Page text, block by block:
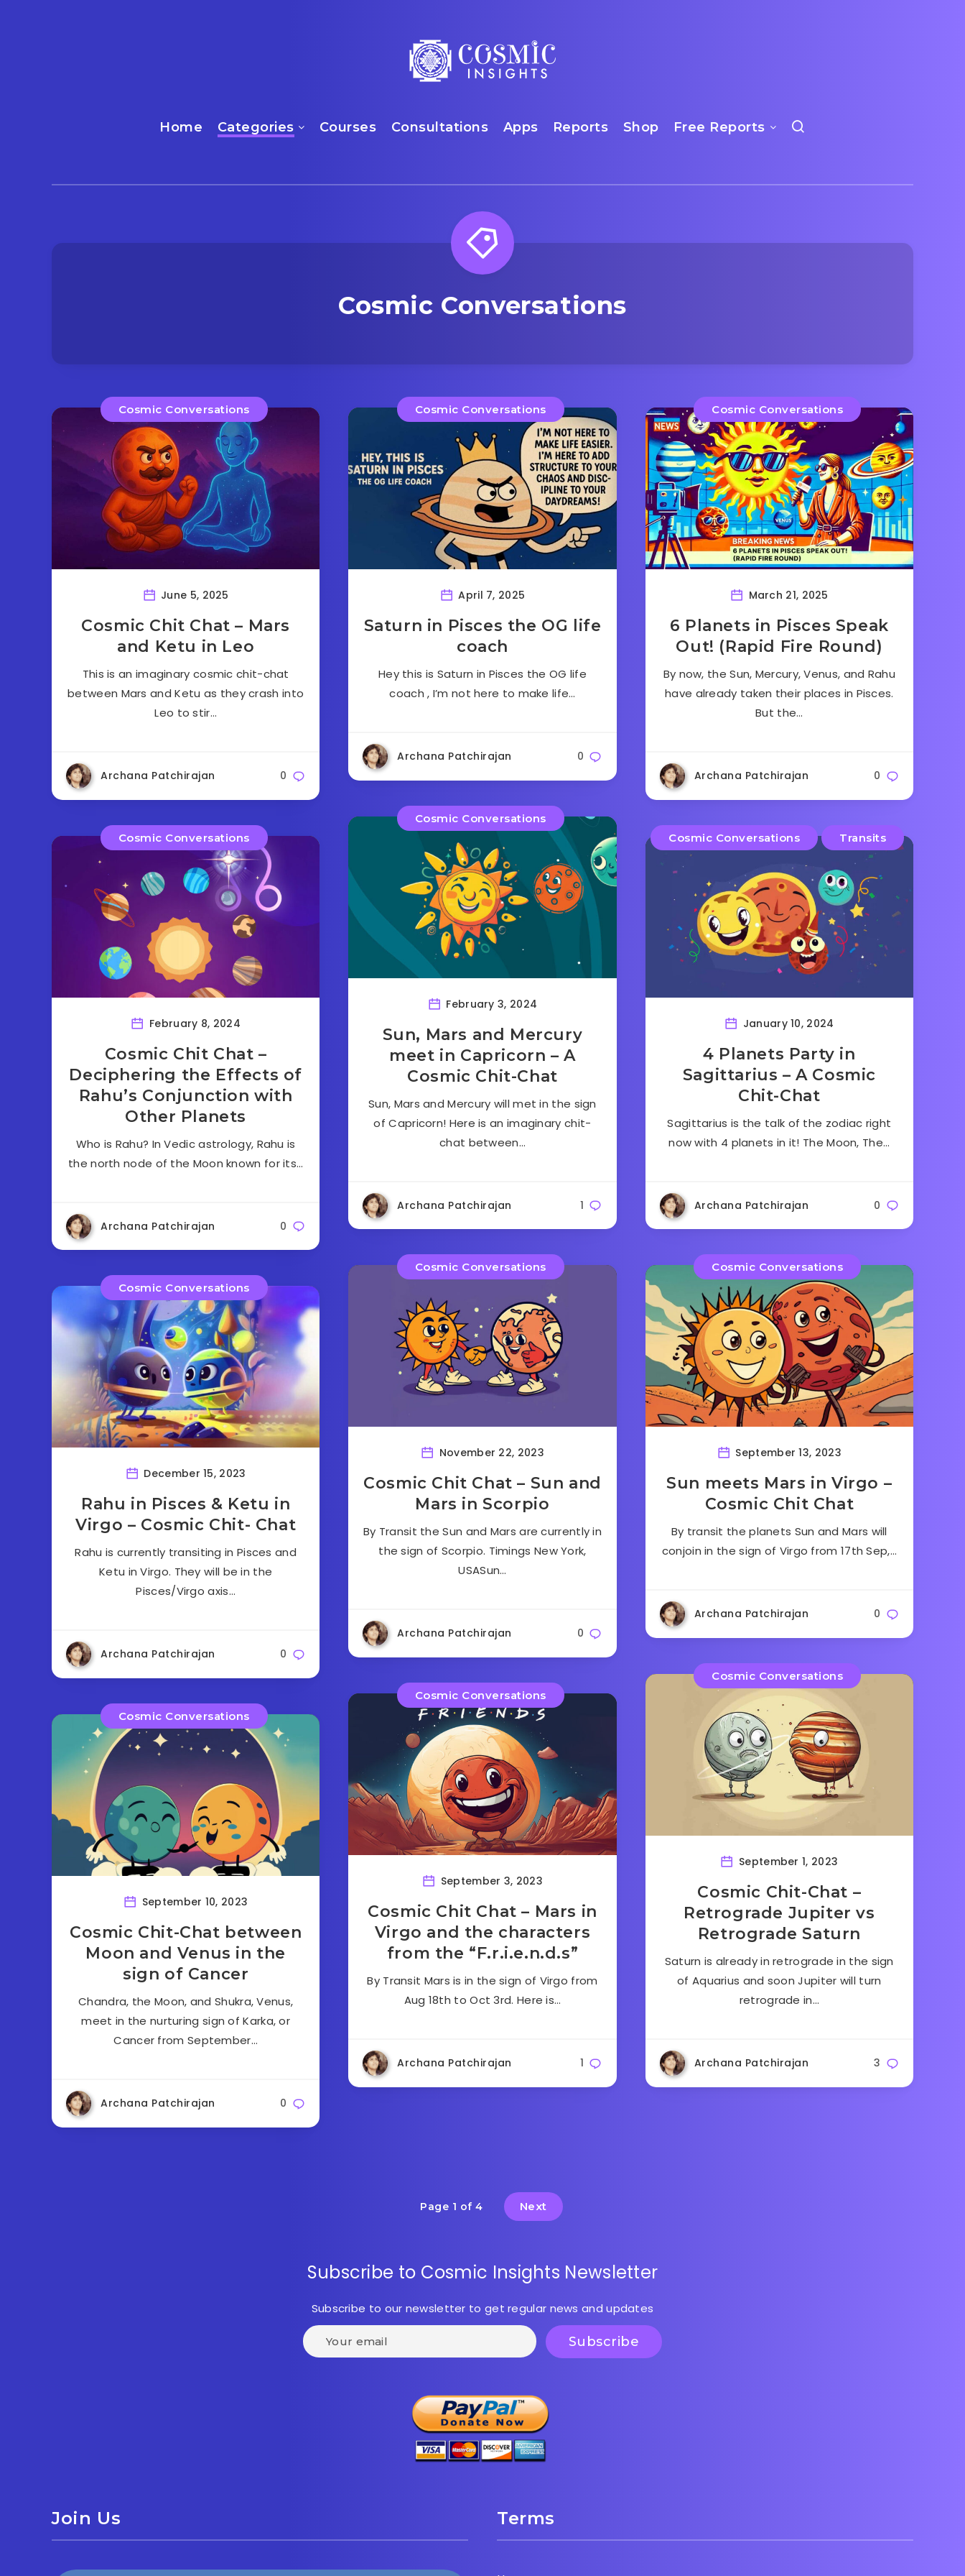
Home Categories Courses Consultations Apps Reports Shop Free Reports
Cosmic Conversations
Cosmic Conversations
June 5, 2025
Cosmic Chit Chat – Mars
and Ketu in Leo
This is an imaginary cosmic chit-chat
between Mars and Ketu as they crash into
Leo to stir…
Archana Patchirajan 0
Cosmic Conversations
April 7, 2025
Saturn in Pisces the OG life
coach
Hey this is Saturn in Pisces the OG life
coach , I’m not here to make life…
Archana Patchirajan 0
Cosmic Conversations
March 21, 2025
6 Planets in Pisces Speak
Out! (Rapid Fire Round)
By now, the Sun, Mercury, Venus, and Rahu
have already taken their places in Pisces.
But the…
Archana Patchirajan 0
Cosmic Conversations
February 8, 2024
Cosmic Chit Chat –
Deciphering the Effects of
Rahu’s Conjunction with
Other Planets
Who is Rahu? In Vedic astrology, Rahu is
the north node of the Moon known for its…
Archana Patchirajan 0
Cosmic Conversations
February 3, 2024
Sun, Mars and Mercury
meet in Capricorn – A
Cosmic Chit-Chat
Sun, Mars and Mercury will met in the sign
of Capricorn! Here is an imaginary chit-
chat between…
Archana Patchirajan 1
Cosmic Conversations Transits
January 10, 2024
4 Planets Party in
Sagittarius – A Cosmic
Chit-Chat
Sagittarius is the talk of the zodiac right
now with 4 planets in it! The Moon, The…
Archana Patchirajan 0
Cosmic Conversations
December 15, 2023
Rahu in Pisces & Ketu in
Virgo – Cosmic Chit- Chat
Rahu is currently transiting in Pisces and
Ketu in Virgo. They will be in the
Pisces/Virgo axis…
Archana Patchirajan 0
Cosmic Conversations
November 22, 2023
Cosmic Chit Chat – Sun and
Mars in Scorpio
By Transit the Sun and Mars are currently in
the sign of Scorpio. Timings New York,
USASun…
Archana Patchirajan 0
Cosmic Conversations
September 13, 2023
Sun meets Mars in Virgo –
Cosmic Chit Chat
By transit the planets Sun and Mars will
conjoin in the sign of Virgo from 17th Sep,…
Archana Patchirajan 0
Cosmic Conversations
September 10, 2023
Cosmic Chit-Chat between
Moon and Venus in the
sign of Cancer
Chandra, the Moon, and Shukra, Venus,
meet in the nurturing sign of Karka, or
Cancer from September…
Archana Patchirajan 0
Cosmic Conversations
September 3, 2023
Cosmic Chit Chat – Mars in
Virgo and the characters
from the “F.r.i.e.n.d.s”
By Transit Mars is in the sign of Virgo from
Aug 18th to Oct 3rd. Here is…
Archana Patchirajan 1
Cosmic Conversations
September 1, 2023
Cosmic Chit-Chat –
Retrograde Jupiter vs
Retrograde Saturn
Saturn is already in retrograde in the sign
of Aquarius and soon Jupiter will turn
retrograde in…
Archana Patchirajan 3
Page 1 of 4 Next
Subscribe to Cosmic Insights Newsletter
Subscribe to our newsletter to get regular news and updates
Join Us Terms